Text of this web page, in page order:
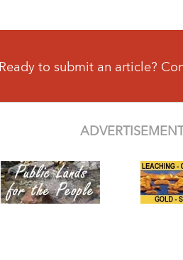
Ready to submit an article?